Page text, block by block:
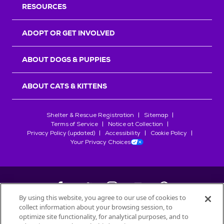
RESOURCES
ADOPT OR GET INVOLVED
ABOUT DOGS & PUPPIES
ABOUT CATS & KITTENS
Shelter & Rescue Registration
Sitemap
Terms of Service
Notice at Collection
Privacy Policy (updated)
Accessibility
Cookie Policy
Your Privacy Choices
©2026Petfinder.com
By using this website, you agree to our use of cookies to
collect information about your browsing session, to
optimize site functionality, for analytical purposes, and to